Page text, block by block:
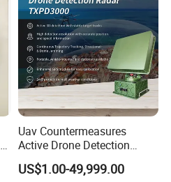
Uav Countermeasures
Active Drone Detection
Radar with Jamming
System
US$1.00-49,999.00